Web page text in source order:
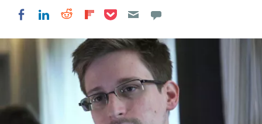
Share on Facebook
Share on LinkedIn
Share on Reddit
Share on Flipboard
Share on Pocket